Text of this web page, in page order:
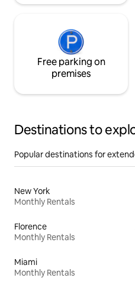
Free parking on
premises
Destinations to
Popular destinations for
New York
Monthly Rentals
Florence
Monthly Rentals
Miami
Monthly Rentals